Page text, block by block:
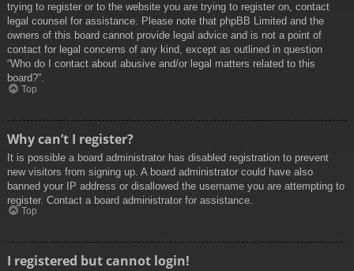
trying to register or to the website you are trying to register on, contact
legal counsel for assistance. Please note that phpBB Limited and the
owners of this board cannot provide legal advice and is not a point of
contact for legal concerns of any kind, except as outlined in question
“Who do I contact about abusive and/or legal matters related to this
board?”.
Top
Why can’t I register?
It is possible a board administrator has disabled registration to prevent
new visitors from signing up. A board administrator could have also
banned your IP address or disallowed the username you are attempting to
register. Contact a board administrator for assistance.
Top
I registered but cannot login!